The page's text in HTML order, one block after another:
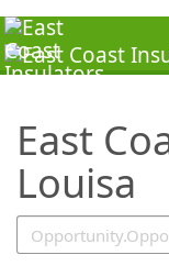
East
Louisa